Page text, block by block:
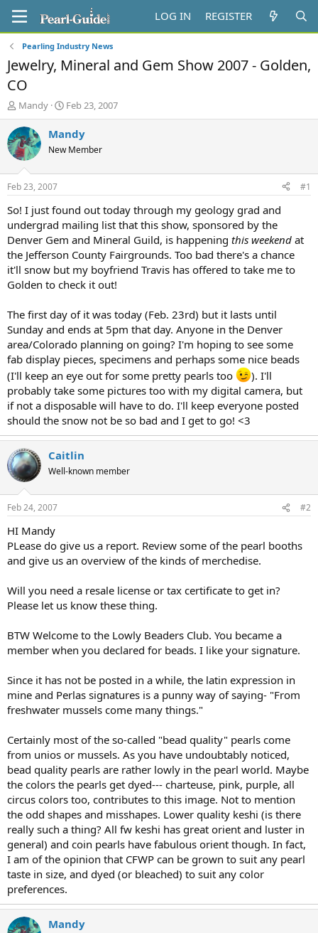
LOG IN REGISTER
Pearling Industry News
Jewelry, Mineral and Gem Show 2007 - Golden,
CO
T
h
r
e
a
d
t
a
t
e
r
Mandy
S
t
a
t
t
e
Feb 23, 2007
Mandy
New Member
Feb 23, 2007 #1
So! I just found out today through my geology grad and
undergrad mailing list that this show, sponsored by the
Denver Gem and Mineral Guild, is happening this weekend at
the Jefferson County Fairgrounds. Too bad there's a chance
it'll snow but my boyfriend Travis has offered to take me to
Golden to check it out!
The first day of it was today (Feb. 23rd) but it lasts until
Sunday and ends at 5pm that day. Anyone in the Denver
area/Colorado planning on going? I'm hoping to see some
fab display pieces, specimens and perhaps some nice beads
(I'll keep an eye out for some pretty pearls too
). I'll
probably take some pictures too with my digital camera, but
if not a disposable will have to do. I'll keep everyone posted
should the snow not be so bad and I get to go! <3
Caitlin
Well-known member
Feb 24, 2007 #2
HI Mandy
PLease do give us a report. Review some of the pearl booths
and give us an overview of the kinds of merchedise.
Will you need a resale license or tax certificate to get in?
Please let us know these thing.
BTW Welcome to the Lowly Beaders Club. You became a
member when you declared for beads. I like your signature.
Since it has not be posted in a while, the latin expression in
mine and Perlas signatures is a punny way of saying- "From
freshwater mussels come many things."
Certainly most of the so-called "bead quality" pearls come
from unios or mussels. As you have undoubtably noticed,
bead quality pearls are rather lowly in the pearl world. Maybe
the colors the pearls get dyed--- charteuse, pink, purple, all
circus colors too, contributes to this image. Not to mention
the odd shapes and misshapes. Lower quality keshi (is there
really such a thing? All fw keshi has great orient and luster in
general) and coin pearls have fabulous orient though. In fact,
I am of the opinion that CFWP can be grown to suit any pearl
taste in size, and dyed (or bleached) to suit any color
preferences.
Mandy